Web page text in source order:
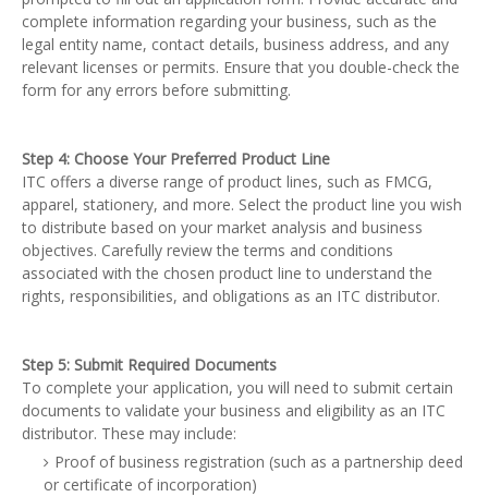
complete information regarding your business, such as the
legal entity name, contact details, business address, and any
relevant licenses or permits. Ensure that you double-check the
form for any errors before submitting.
Step 4: Choose Your Preferred Product Line
ITC offers a diverse range of product lines, such as FMCG,
apparel, stationery, and more. Select the product line you wish
to distribute based on your market analysis and business
objectives. Carefully review the terms and conditions
associated with the chosen product line to understand the
rights, responsibilities, and obligations as an ITC distributor.
Step 5: Submit Required Documents
To complete your application, you will need to submit certain
documents to validate your business and eligibility as an ITC
distributor. These may include:
Proof of business registration (such as a partnership deed
or certificate of incorporation)